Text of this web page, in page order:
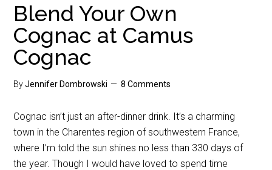
Blend Your Own
Cognac at Camus
Cognac
ByJennifer Dombrowski 8 Comments
Cognac isn’t just an after-dinner drink. It’s a charming
town in the Charentes region of southwestern France,
where I’m told the sun shines no less than 330 days of
the year. Though I would have loved to spend time